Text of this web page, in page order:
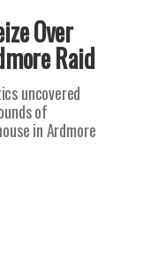
Over
Raid
uncovered
of
in Ardmore